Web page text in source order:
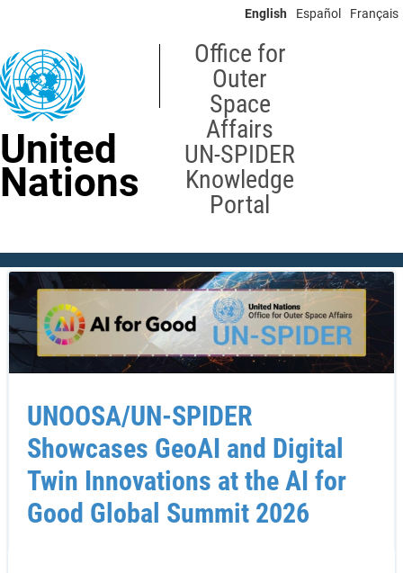
content
English Español Français
United
Nations
Office for
Outer
Space
Affairs
UN-SPIDER
Knowledge
Portal
UNOOSA/UN-SPIDER
Showcases GeoAI and Digital
Twin Innovations at the AI for
Good Global Summit 2026